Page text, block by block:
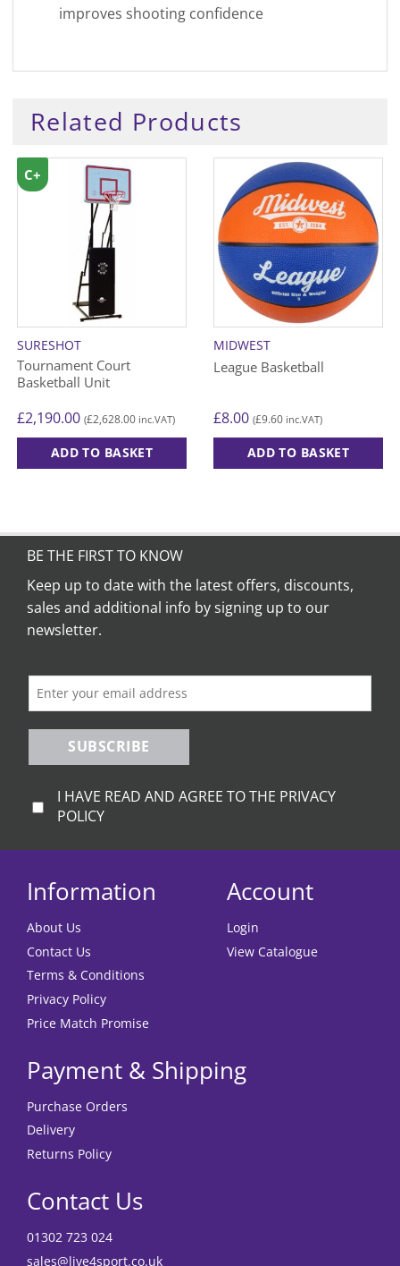
improves shooting confidence
Related Products
SURESHOT
Tournament Court
Basketball Unit
£2,190.00 (£2,628.00 inc.VAT)
ADD TO BASKET
C+
MIDWEST
League Basketball
£8.00 (£9.60 inc.VAT)
ADD TO BASKET
multiple
options
may
BE THE FIRST TO KNOW
Keep up to date with the latest offers, discounts,
sales and additional info by signing up to our
newsletter.
SUBSCRIBE
I HAVE READ AND AGREE TO THE PRIVACY
POLICY
Information
About Us
Contact Us
Terms & Conditions
Privacy Policy
Price Match Promise
Account
Login
View Catalogue
Payment & Shipping
Purchase Orders
Delivery
Returns Policy
Contact Us
01302 723 024
sales@live4sport.co.uk